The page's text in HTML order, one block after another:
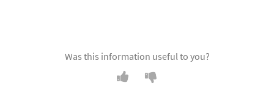
Was this information useful to you?